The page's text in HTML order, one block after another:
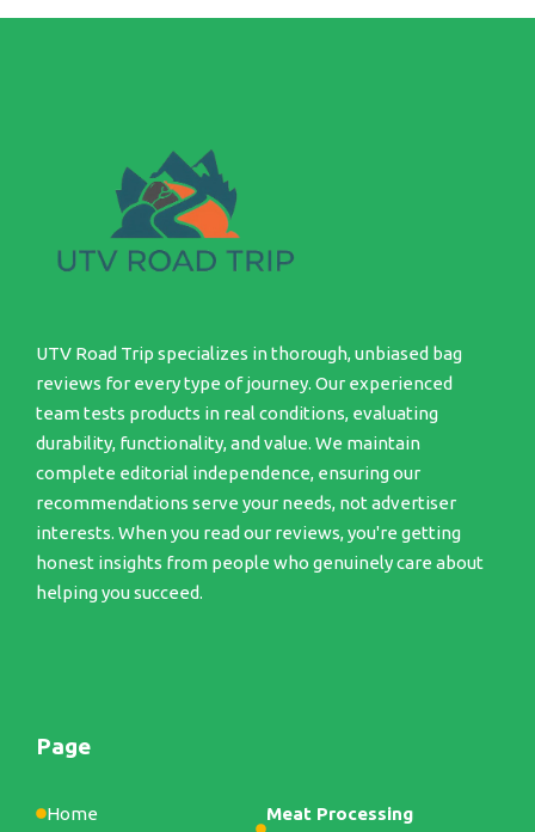
UTV Road Trip specializes in thorough, unbiased bag
reviews for every type of journey. Our experienced
team tests products in real conditions, evaluating
durability, functionality, and value. We maintain
complete editorial independence, ensuring our
recommendations serve your needs, not advertiser
interests. When you read our reviews, you're getting
honest insights from people who genuinely care about
helping you succeed.
Page
Home Meat Processing